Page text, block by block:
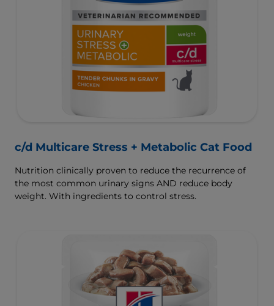
c/d Multicare Stress + Metabolic Cat Food
Nutrition clinically proven to reduce the recurrence of
the most common urinary signs AND reduce body
weight. With ingredients to control stress.